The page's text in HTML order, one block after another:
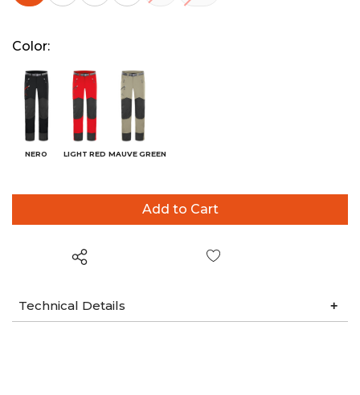
Color:
NERO LIGHT RED MAUVE GREEN
Technical Details